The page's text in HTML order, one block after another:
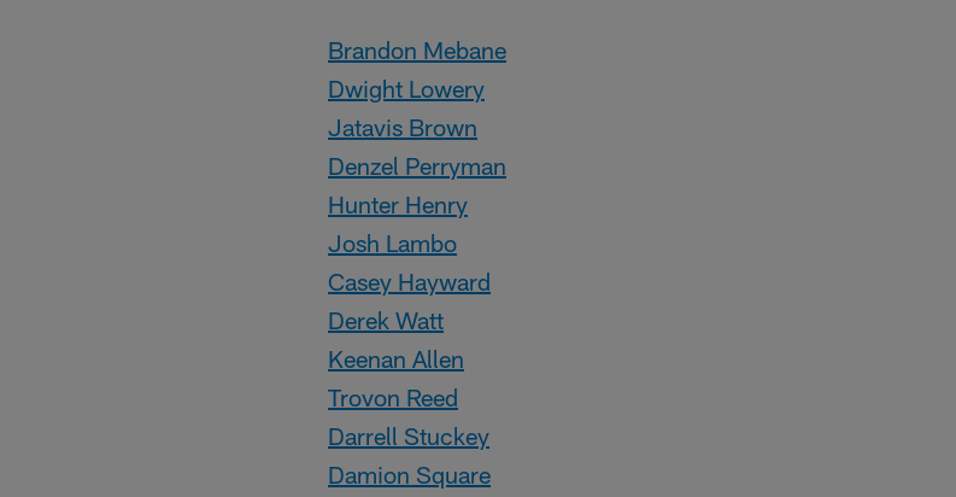
Brandon Mebane
Dwight Lowery
Jatavis Brown
Denzel Perryman
Hunter Henry
Josh Lambo
Casey Hayward
Derek Watt
Keenan Allen
Trovon Reed
Darrell Stuckey
Damion Square